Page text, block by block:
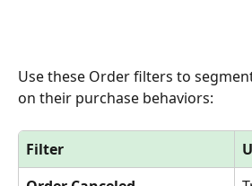
Use these Order filters to
on their purchase behaviors:
Filter